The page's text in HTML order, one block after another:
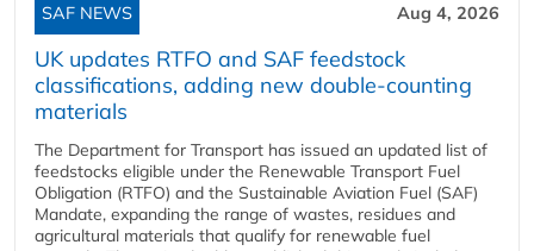
SAF NEWS Aug 4, 2026
UK updates RTFO and SAF feedstock
classifications, adding new double‑counting
materials
The Department for Transport has issued an updated list of
feedstocks eligible under the Renewable Transport Fuel
Obligation (RTFO) and the Sustainable Aviation Fuel (SAF)
Mandate, expanding the range of wastes, residues and
agricultural materials that qualify for renewable fuel